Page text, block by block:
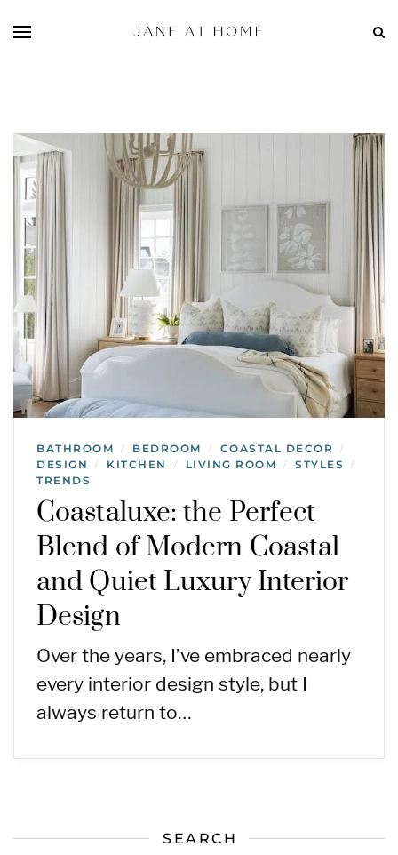
BATHROOM / BEDROOM / COASTAL DECOR /
DESIGN / KITCHEN / LIVING ROOM / STYLES /
TRENDS
Coastaluxe: the Perfect
Blend of Modern Coastal
and Quiet Luxury Interior
Design
Over the years, I’ve embraced nearly
every interior design style, but I
always return to…
SEARCH